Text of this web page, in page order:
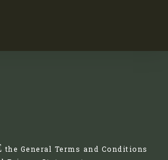
the General Terms and Conditions